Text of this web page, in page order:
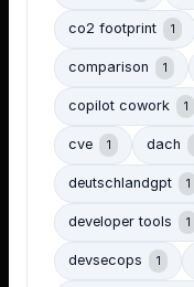
co2 footprint 1
comparison 1
copilot cowork 1
cve 1 dach
deutschlandgpt 1
developer tools 1
devsecops 1